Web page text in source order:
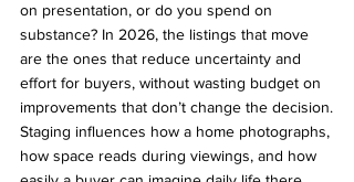
on presentation, or do you spend on
substance? In 2026, the listings that move
are the ones that reduce uncertainty and
effort for buyers, without wasting budget on
improvements that don’t change the decision.
Staging influences how a home photographs,
how space reads during viewings, and how